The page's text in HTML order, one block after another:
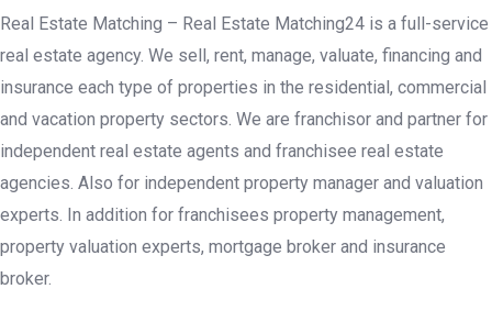
Real Estate Matching – Real Estate Matching24 is a full-service
real estate agency. We sell, rent, manage, valuate, financing and
insurance each type of properties in the residential, commercial
and vacation property sectors. We are franchisor and partner for
independent real estate agents and franchisee real estate
agencies. Also for independent property manager and valuation
experts. In addition for franchisees property management,
property valuation experts, mortgage broker and insurance
broker.